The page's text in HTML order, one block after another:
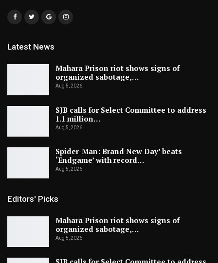
Latest News
Mahara Prison riot shows signs of
organized sabotage,…
Aug 5, 2026
SJB calls for Select Committee to address
1.1 million…
Aug 5, 2026
Spider-Man: Brand New Day’ beats
‘Endgame’ with record…
Aug 5, 2026
Editors' Picks
Mahara Prison riot shows signs of
organized sabotage,…
Aug 5, 2026